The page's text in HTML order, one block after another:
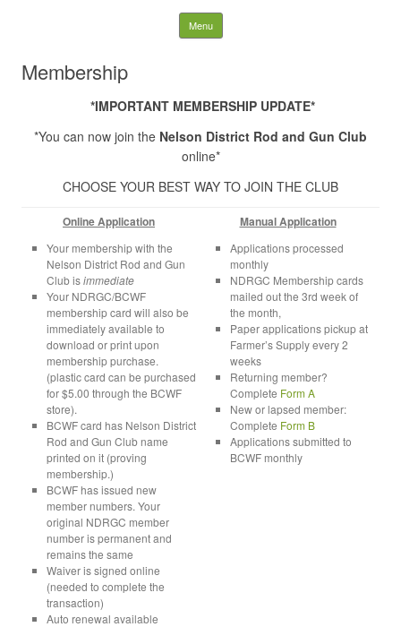
Nelson District Rod Gun
Club and Conservation
Society
Search
for:
Menu Skip to content
Membership
*IMPORTANT MEMBERSHIP UPDATE*
*You can now join the Nelson District Rod and Gun Club
online*
CHOOSE YOUR BEST WAY TO JOIN THE CLUB
Online Application
Your membership with the
Nelson District Rod and Gun
Club isimmediate
Your NDRGC/BCWF
membership card will also be
immediately available to
download or print upon
membership purchase.
(plastic card can be purchased
for $5.00 through the BCWF
store).
BCWF card has Nelson District
Rod and Gun Club name
printed on it (proving
membership.)
BCWF has issued new
member numbers. Your
original NDRGC member
number is permanent and
remains the same
Waiver is signed online
(needed to complete the
transaction)
Auto renewal available
Manual Application
Applications processed
monthly
NDRGC Membership cards
mailed out the 3rd week of
the month,
Paper applications pickup at
Farmer’s Supply every 2
weeks
Returning member?
Complete Form A
New or lapsed member:
Complete Form B
Applications submitted to
BCWF monthly